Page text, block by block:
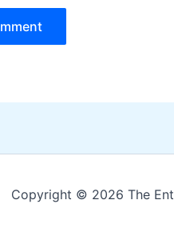
Copyright © 2026 The